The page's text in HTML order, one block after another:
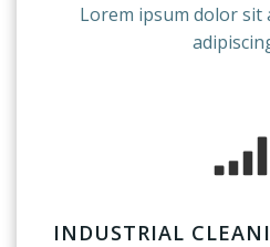
Lorem ipsum dolor sit
INDUSTRIAL